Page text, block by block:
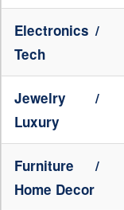
Electronics /
Tech
Jewelry /
Luxury
Furniture /
Home Decor